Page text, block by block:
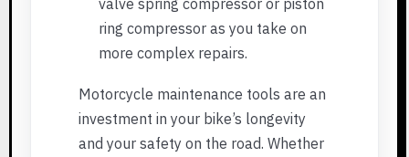
ring compressor as you take on
more complex repairs.
Motorcycle maintenance tools are an
investment in your bike’s longevity
and your safety on the road. Whether